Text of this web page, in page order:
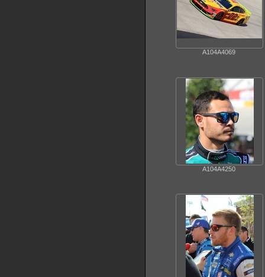
A104A4069
A104A4250